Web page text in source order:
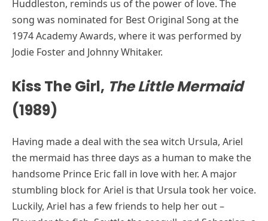
Huddleston, reminds us of the power of love. The
song was nominated for Best Original Song at the
1974 Academy Awards, where it was performed by
Jodie Foster and Johnny Whitaker.
Kiss The Girl, The Little Mermaid
(1989)
Having made a deal with the sea witch Ursula, Ariel
the mermaid has three days as a human to make the
handsome Prince Eric fall in love with her. A major
stumbling block for Ariel is that Ursula took her voice.
Luckily, Ariel has a few friends to help her out –